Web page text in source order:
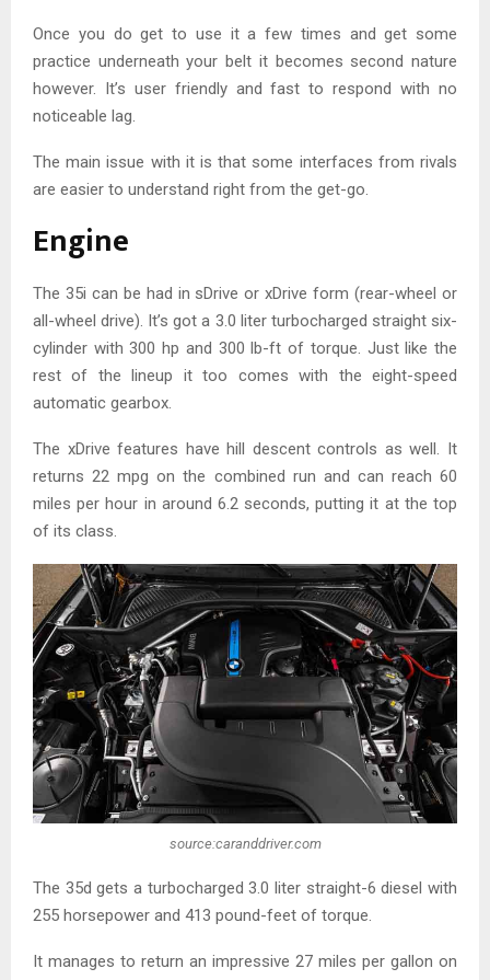
Once you do get to use it a few times and get some
practice underneath your belt it becomes second nature
however. It’s user friendly and fast to respond with no
noticeable lag.
The main issue with it is that some interfaces from rivals
are easier to understand right from the get-go.
Engine
The 35i can be had in sDrive or xDrive form (rear-wheel or
all-wheel drive). It’s got a 3.0 liter turbocharged straight six-
cylinder with 300 hp and 300 lb-ft of torque. Just like the
rest of the lineup it too comes with the eight-speed
automatic gearbox.
The xDrive features have hill descent controls as well. It
returns 22 mpg on the combined run and can reach 60
miles per hour in around 6.2 seconds, putting it at the top
of its class.
source:caranddriver.com
The 35d gets a turbocharged 3.0 liter straight-6 diesel with
255 horsepower and 413 pound-feet of torque.
It manages to return an impressive 27 miles per gallon on